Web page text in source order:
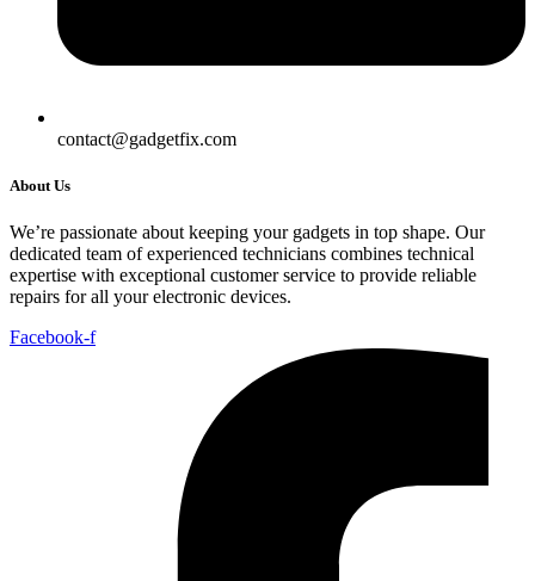
contact@gadgetfix.com
About Us
We’re passionate about keeping your gadgets in top shape. Our
dedicated team of experienced technicians combines technical
expertise with exceptional customer service to provide reliable
repairs for all your electronic devices.
Facebook-f